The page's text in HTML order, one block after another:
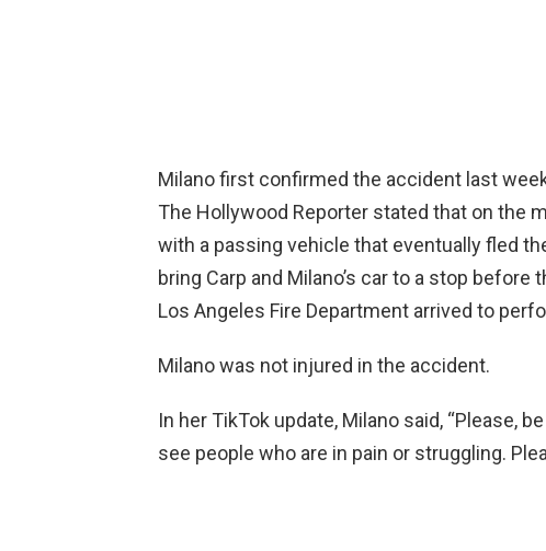
Milano first confirmed the accident last
The Hollywood Reporter stated that on the
with a passing vehicle that eventually fled
bring Carp and Milano’s car to a stop
Los Angeles Fire Department arrived to
Milano was not injured in the accident.
In her TikTok update, Milano said, “Please,
see people who are in pain or struggling.